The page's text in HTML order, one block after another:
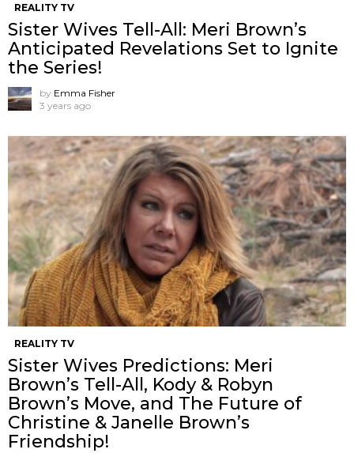
REALITY TV
Sister Wives Tell-All: Meri Brown’s
Anticipated Revelations Set to Ignite
the Series!
by Emma Fisher
3 years ago
REALITY TV
Sister Wives Predictions: Meri
Brown’s Tell-All, Kody & Robyn
Brown’s Move, and The Future of
Christine & Janelle Brown’s
Friendship!